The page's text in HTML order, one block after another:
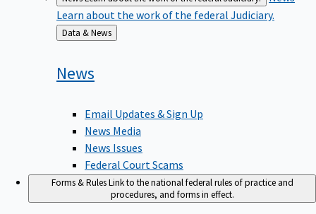
Learn about the work of the federal Judiciary.
Back
to
Data & News
News
Email Updates & Sign Up
News Media
News Issues
Federal Court Scams
Forms & RulesLink to the national federal rules of practice and
procedures, and forms in effect.